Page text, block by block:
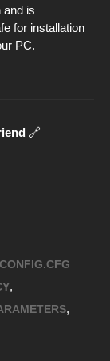
and is
for installation
PC.
🔗
,
,